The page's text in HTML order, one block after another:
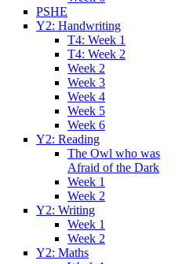
PSHE
Y2: Handwriting
T4: Week 1
T4: Week 2
Week 2
Week 3
Week 4
Week 5
Week 6
Y2: Reading
The Owl who was
Afraid of the Dark
Week 1
Week 2
Y2: Writing
Week 1
Week 2
Y2: Maths